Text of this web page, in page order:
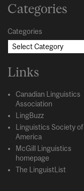
Categories
Categories
Links
Canadian Linguistics
Association
LingBuzz
Linguistics Society of
America
McGill Linguistics
homepage
The LinguistList